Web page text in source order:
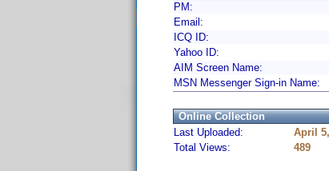
PM:
Email:
ICQ ID:
Yahoo ID:
AIM Screen Name:
MSN Messenger Sign-in Name:
Online Collection
Last Uploaded:
April
Total Views:
489